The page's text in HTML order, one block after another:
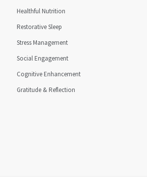
Healthful Nutrition
Restorative Sleep
Stress Management
Social Engagement
Cognitive Enhancement
Gratitude & Reflection